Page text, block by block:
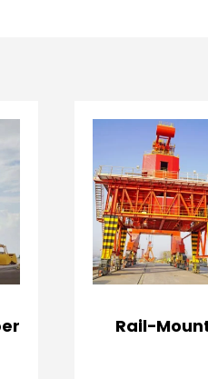
Rail-